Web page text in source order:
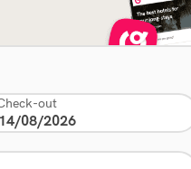
out